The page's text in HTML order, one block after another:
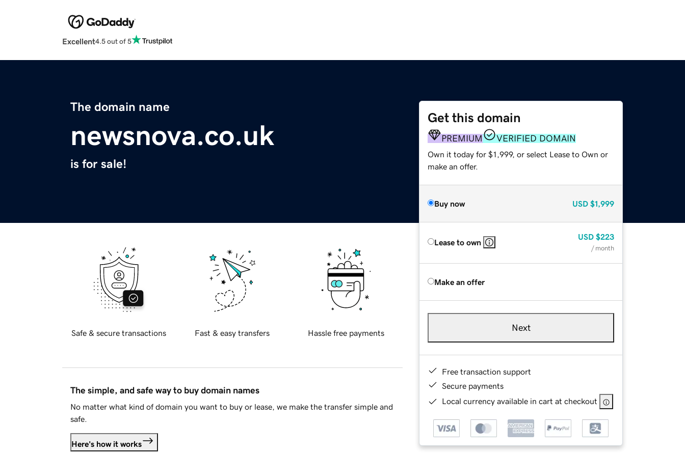
Excellent4.5 out of 5
The domain name
newsnova.co.uk
is for sale!
Get this domain
PREMIUM VERIFIED DOMAIN
Own it today for $1,999, or select Lease to Own or
make an offer.
Buy now USD $1,999
Lease to own
USD $223
/ month
Make an offer
Next
Free transaction support
Secure payments
Local currency available in cart at checkout
Safe & secure transactions Fast & easy transfers Hassle free payments
The simple, and safe way to buy domain names
No matter what kind of domain you want to buy or lease, we make the transfer simple and
safe.
Here's how it works